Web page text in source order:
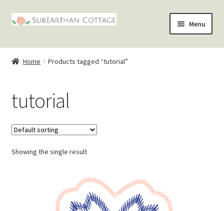
Skip
Skip
Menu
Home Products tagged “tutorial”
tutorial
Showing the single result